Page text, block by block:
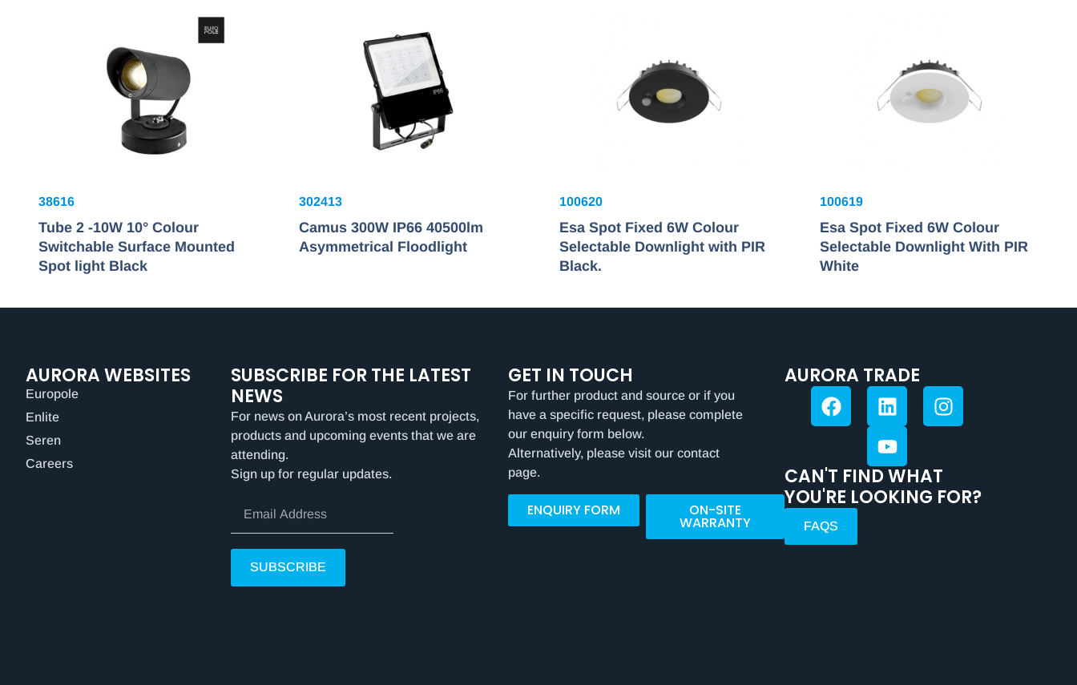
38616
Tube 2 -10W 10° Colour
Switchable Surface Mounted
Spot light Black
302413
Camus 300W IP66 40500lm
Asymmetrical Floodlight
100620
Esa Spot Fixed 6W Colour
Selectable Downlight with PIR
Black.
100619
Esa Spot Fixed 6W Colour
Selectable Downlight With PIR
White
AURORA WEBSITES
Europole
Enlite
Seren
Careers
SUBSCRIBE FOR THE LATEST
NEWS
For news on Aurora’s most recent projects,
products and upcoming events that we are
attending.
Sign up for regular updates.
SUBSCRIBE
GET IN TOUCH
For further product and source or if you
have a specific request, please complete
our enquiry form below.
Alternatively, please visit our contact
page.
ENQUIRY FORM ON-SITE
WARRANTY
AURORA TRADE
CAN'T FIND WHAT
YOU'RE LOOKING FOR?
FAQS